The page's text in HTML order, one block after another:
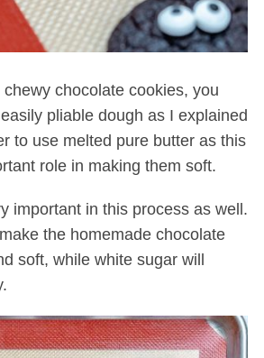
chocolate cookies, you
pliable dough as I explained
to use melted pure butter as this
role in making them soft.
important in this process as well.
the homemade chocolate
soft, while white sugar will